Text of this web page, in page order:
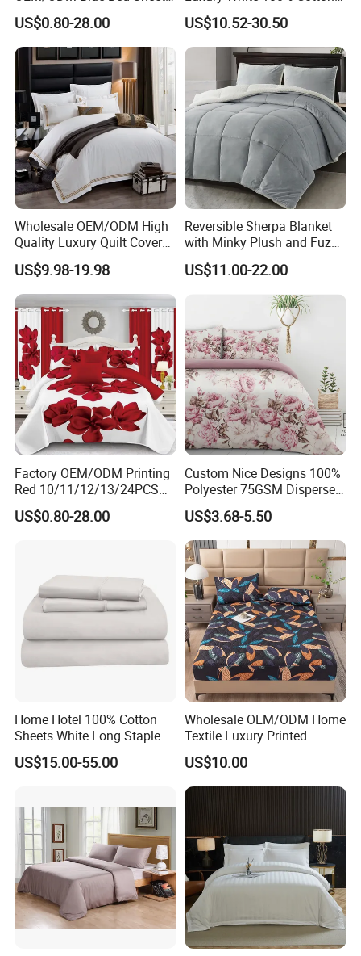
Set Bed Cover Printed 11-
Piece Polyester Quilted
Bedspread Bedding Set with
Curtain and Pillow Shams
US$0.80-28.00
Bedsheet Quilt Comfoter
Duvet Hotel Bedding Set
US$10.52-30.50
Wholesale OEM/ODM High
Quality Luxury Quilt Cover
Bed Sheets Embroidery
Duvet Cover 100%Cotton
Comforter Bedroom Hotel
Bedding Sets
US$9.98-19.98
Reversible Sherpa Blanket
with Minky Plush and Fuzzy
Fleece Microfiber Jacquard
Blanket Faux Fur
US$11.00-22.00
Factory OEM/ODM Printing
Red 10/11/12/13/24PCS
Quilted Bed Cover Polyester
Bedding Bedspread Set Bed
US$0.80-28.00
Custom Nice Designs 100%
Polyester 75GSM Disperse
Digital Printed Duvet Set
US$3.68-5.50
Home Hotel 100% Cotton
Sheets White Long Staple
Cotton Bedding Sheets Set
US$15.00-55.00
Wholesale OEM/ODM Home
Textile Luxury Printed
Microfiber Fabric Blue White
Flowers 3/7 PCS Duvet
Cover Bed Sheet Set
Full/Queen/King Printing
US$10.00